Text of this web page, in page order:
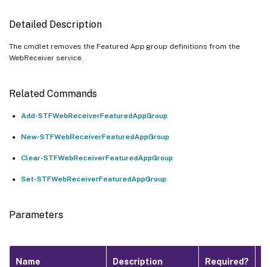
Detailed Description
The cmdlet removes the Featured App group definitions from the
WebReceiver service.
Related Commands
Add-STFWebReceiverFeaturedAppGroup
New-STFWebReceiverFeaturedAppGroup
Clear-STFWebReceiverFeaturedAppGroup
Set-STFWebReceiverFeaturedAppGroup
Parameters
Name Description Required?